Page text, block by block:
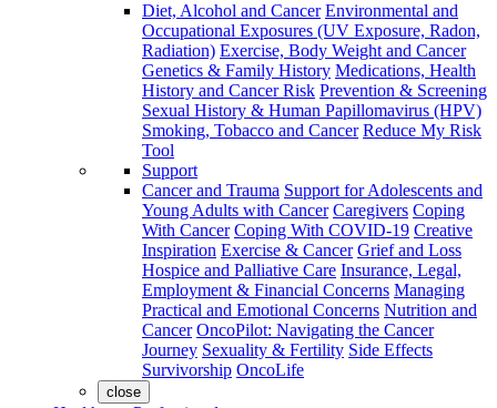
Diet, Alcohol and Cancer Environmental and
Occupational Exposures (UV Exposure, Radon,
Radiation) Exercise, Body Weight and Cancer
Genetics & Family History Medications, Health
History and Cancer Risk Prevention & Screening
Sexual History & Human Papillomavirus (HPV)
Smoking, Tobacco and Cancer Reduce My Risk
Tool
Support
Cancer and Trauma Support for Adolescents and
Young Adults with Cancer Caregivers Coping
With Cancer Coping With COVID-19 Creative
Inspiration Exercise & Cancer Grief and Loss
Hospice and Palliative Care Insurance, Legal,
Employment & Financial Concerns Managing
Practical and Emotional Concerns Nutrition and
Cancer OncoPilot: Navigating the Cancer
Journey Sexuality & Fertility Side Effects
Survivorship OncoLife
close